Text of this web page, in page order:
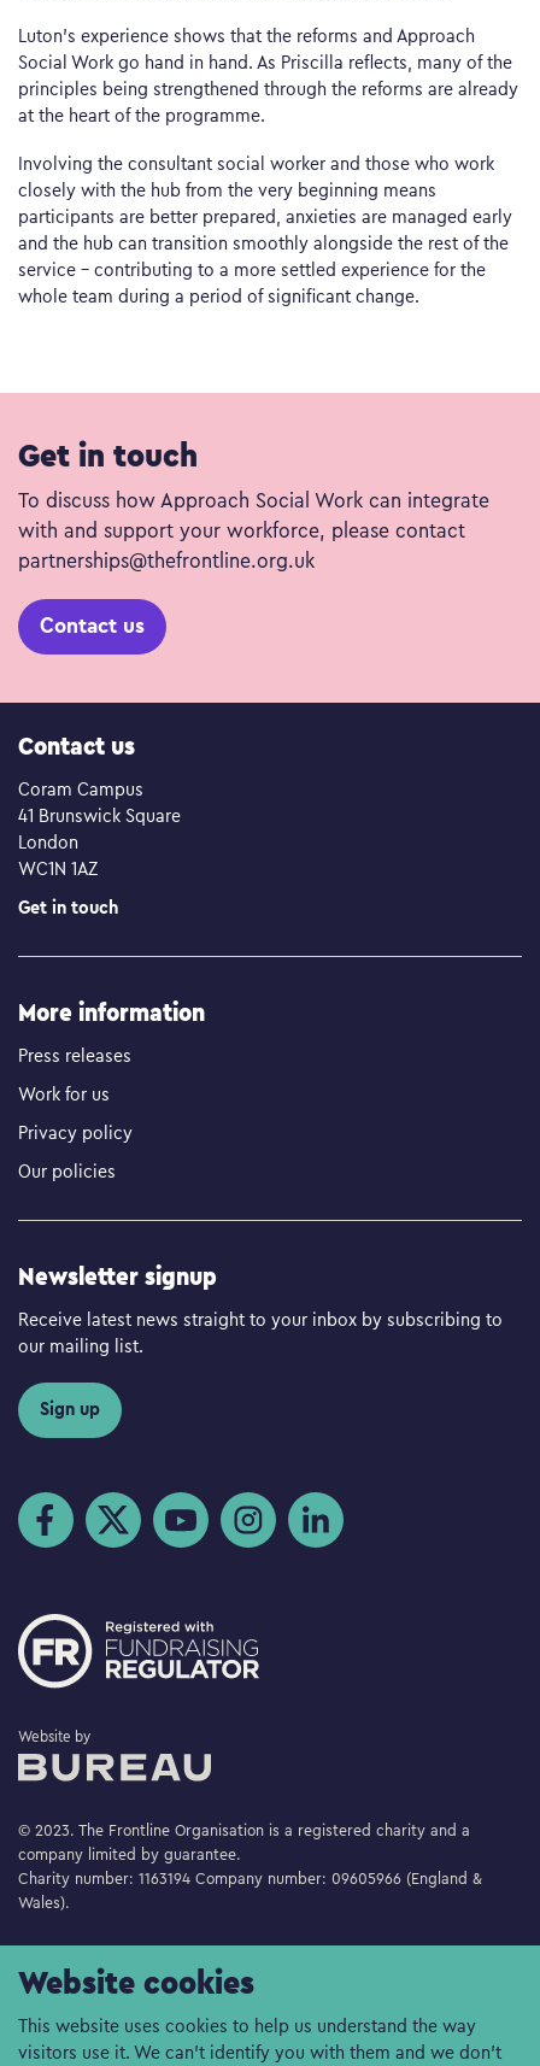
Website cookies
This website uses cookies to help us understand the way
visitors use it. We can't identify you with them and we don't
Luton’s experience shows that the reforms and Approach
Social Work go hand in hand. As Priscilla reflects, many of the
principles being strengthened through the reforms are already
at the heart of the programme.
Involving the consultant social worker and those who work
closely with the hub from the very beginning means
participants are better prepared, anxieties are managed early
and the hub can transition smoothly alongside the rest of the
service – contributing to a more settled experience for the
whole team during a period of significant change.
Get in touch
To discuss how Approach Social Work can integrate
with and support your workforce, please contact
partnerships@thefrontline.org.uk
Contact us
Contact us
Coram Campus
41 Brunswick Square
London
WC1N 1AZ
Get in touch
More information
Press releases
Work for us
Privacy policy
Our policies
Newsletter signup
Receive latest news straight to your inbox by subscribing to
our mailing list.
Sign up
Visit us on Facebook
Visit us on TwitterVisit us on YouTube
Visit us on Instagram
Visit us on LinkedIn
Website byThe Bureau
© 2023. The Frontline Organisation is a registered charity and a
company limited by guarantee.
Charity number: 1163194 Company number: 09605966 (England &
Wales).